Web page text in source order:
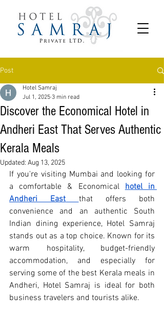
Post
Discover the Economical Hotel in
Andheri East That Serves Authentic
Kerala Meals
Hotel Samraj
Jul 1, 2025 3 min read
Updated: Aug 13, 2025
If you're visiting Mumbai and looking for
a comfortable & Economical hotel in
Andheri East
that offers both
convenience and an authentic South
Indian dining experience, Hotel Samraj
stands out as a top choice. Known for its
warm hospitality, budget-friendly
accommodation, and especially for
serving some of the best Kerala meals in
Andheri, Hotel Samraj is ideal for both
business travelers and tourists alike.